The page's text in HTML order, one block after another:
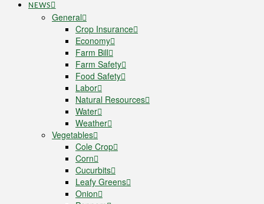
NEWS
General
Crop Insurance
Economy
Farm Bill
Farm Safety
Food Safety
Labor
Natural Resources
Water
Weather
Vegetables
Cole Crop
Corn
Cucurbits
Leafy Greens
Onion